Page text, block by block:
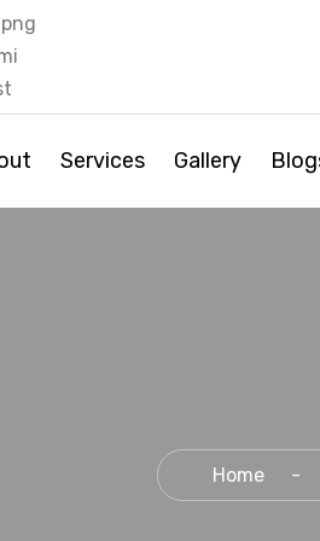
Services Gallery
Home